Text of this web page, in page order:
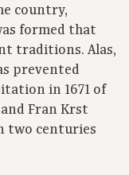
country,
formed that
traditions. Alas,
prevented
in 1671 of
Fran Krst
two centuries